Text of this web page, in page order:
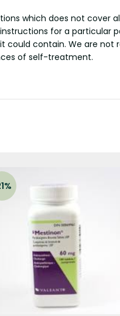
which does not cover
for a particular
contain. We are
of self-treatment.